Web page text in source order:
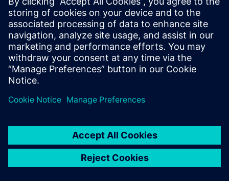
- Create manufacturing-ready sheet metal flat patterns
- Reduce your number of features
- Improve your speed and flexibility
Paylaş